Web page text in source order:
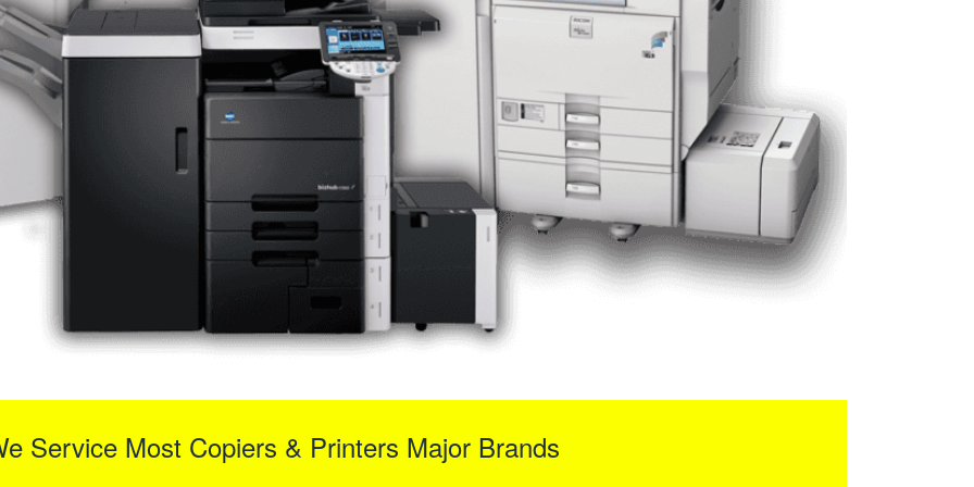
Service Most Copiers & Printers Major Brands